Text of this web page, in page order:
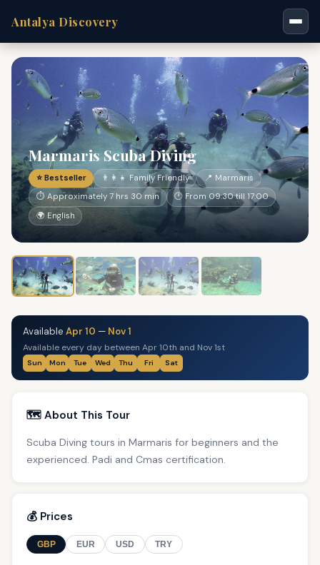
Antalya Discovery
Marmaris Scuba Diving
⭐ Bestseller 👨‍👩‍👧 Family Friendly
📍 Marmaris
⏱ Approximately 7 hrs 30 min
🕐 From 09:30 till 17:00
🌍 English
Available Apr 10 — Nov 1
Available every day between Apr 10th and Nov 1st
Sun Mon Tue Wed Thu Fri Sat
🗺️ About This Tour
Scuba Diving tours in Marmaris for beginners and the
experienced. Padi and Cmas certification.
💰 Prices
GBP EUR USD TRY